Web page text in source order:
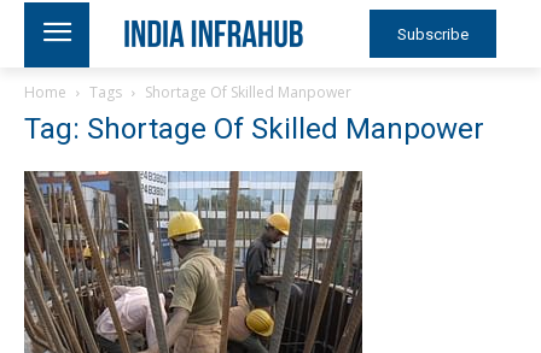
Subscribe
Home Tags Shortage Of Skilled Manpower
Tag: Shortage Of Skilled Manpower